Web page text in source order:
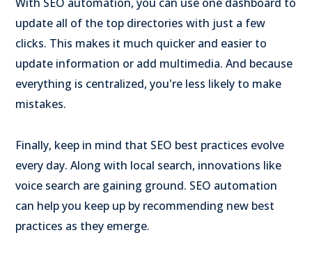
update all of the top directories with just a few
clicks. This makes it much quicker and easier to
update information or add multimedia. And because
everything is centralized, you're less likely to make
mistakes.
Finally, keep in mind that SEO best practices evolve
every day. Along with local search, innovations like
voice search are gaining ground. SEO automation
can help you keep up by recommending new best
practices as they emerge.